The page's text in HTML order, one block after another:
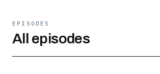
EPISODES
All episodes